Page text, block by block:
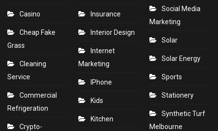
Casino
Cheap Fake
Grass
Cleaning
Service
Commercial
Refrigeration
Crypto-
Insurance
Interior Design
Internet
Marketing
IPhone
Kids
Kitchen
Social Media
Marketing
Solar
Solar Energy
Sports
Stationery
Synthetic Turf
Melbourne